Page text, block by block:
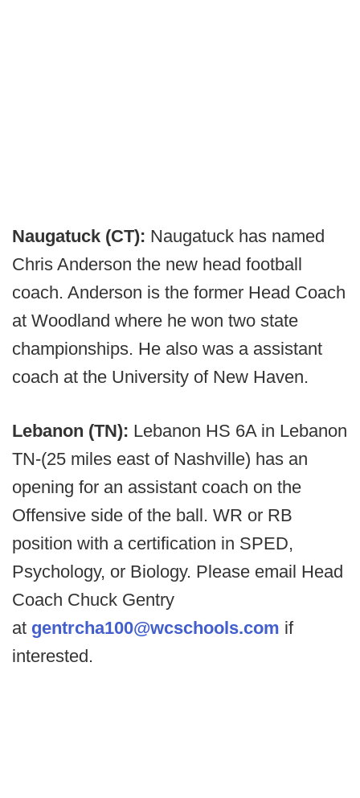
Naugatuck (CT): Naugatuck has named
Chris Anderson the new head football
coach. Anderson is the former Head Coach
at Woodland where he won two state
championships. He also was a assistant
coach at the University of New Haven.
Lebanon (TN): Lebanon HS 6A in Lebanon
TN-(25 miles east of Nashville) has an
opening for an assistant coach on the
Offensive side of the ball. WR or RB
position with a certification in SPED,
Psychology, or Biology. Please email Head
Coach Chuck Gentry
at gentrcha100@wcschools.com if
interested.